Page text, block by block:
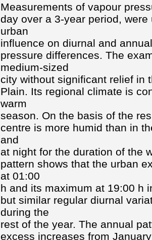
Measurements of vapour
day over a 3-year period,
urban
influence on diurnal and
pressure differences. The
medium-sized
city without significant relief in
Plain. Its regional climate is
warm
season. On the basis of the
centre is more humid than in
and
at night for the duration of the
pattern shows that the urban
at 01:00
h and its maximum at 19:00 h
but similar regular diurnal
during the
rest of the year. The annual
excess increases from